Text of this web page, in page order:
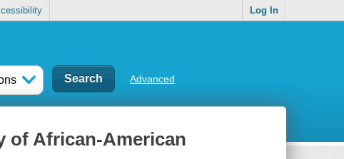
Log In
Advanced
of African-American